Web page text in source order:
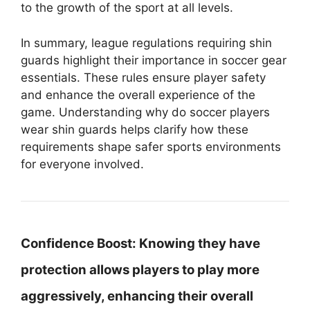
to the growth of the sport at all levels.
In summary, league regulations requiring shin
guards highlight their importance in soccer gear
essentials. These rules ensure player safety
and enhance the overall experience of the
game. Understanding why do soccer players
wear shin guards helps clarify how these
requirements shape safer sports environments
for everyone involved.
Confidence Boost: Knowing they have
protection allows players to play more
aggressively, enhancing their overall